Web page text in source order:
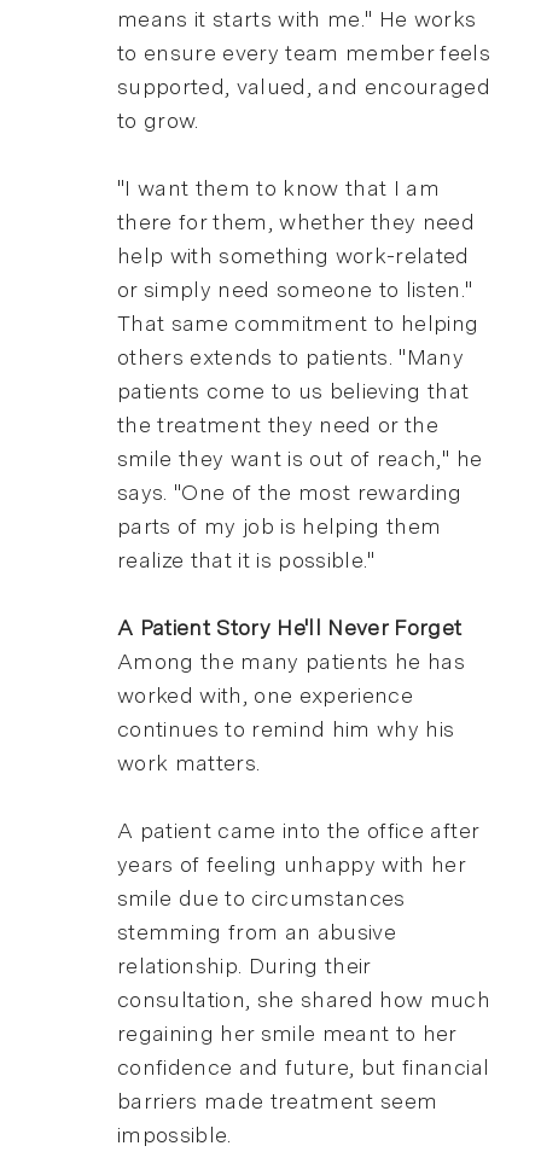
means it starts with me." He works
to ensure every team member feels
supported, valued, and encouraged
to grow.
"I want them to know that I am
there for them, whether they need
help with something work-related
or simply need someone to listen."
That same commitment to helping
others extends to patients. "Many
patients come to us believing that
the treatment they need or the
smile they want is out of reach," he
says. "One of the most rewarding
parts of my job is helping them
realize that it is possible."
A Patient Story He'll Never Forget
Among the many patients he has
worked with, one experience
continues to remind him why his
work matters.
A patient came into the office after
years of feeling unhappy with her
smile due to circumstances
stemming from an abusive
relationship. During their
consultation, she shared how much
regaining her smile meant to her
confidence and future, but financial
barriers made treatment seem
impossible.